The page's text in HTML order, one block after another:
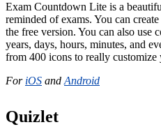
Exam Countdown Lite is a
reminded of exams. You can
the free version. You can also use
years, days, hours, minutes, and
from 400 icons to really customize
For iOS and Android
Quizlet